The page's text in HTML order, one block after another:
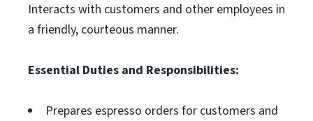
Interacts with customers and other employees in
a friendly, courteous manner.
Essential Duties and Responsibilities:
Prepares espresso orders for customers and